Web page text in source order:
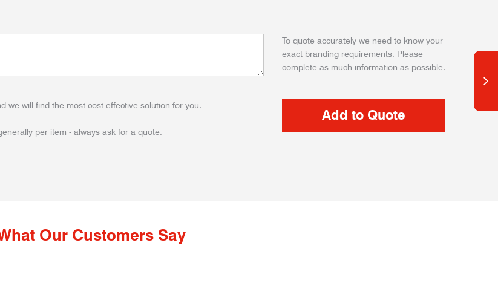
To quote accurately we need to know your
exact branding requirements. Please
complete as much information as possible.
we will find the most cost effective solution for you.
per item - always ask for a quote.
Our Customers Say